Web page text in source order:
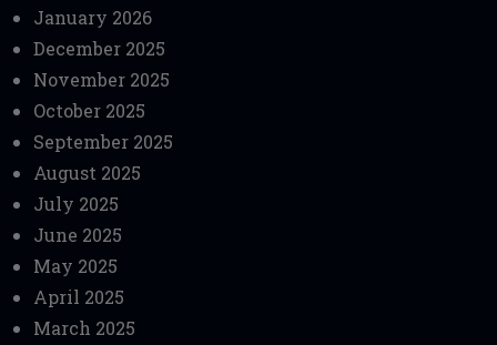
January 2026
December 2025
November 2025
October 2025
September 2025
August 2025
July 2025
June 2025
May 2025
April 2025
March 2025